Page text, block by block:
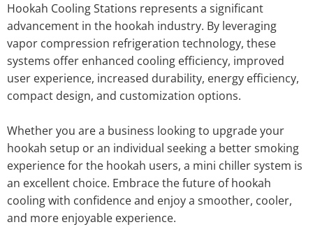
Hookah Cooling Stations represents a significant
advancement in the hookah industry. By leveraging
vapor compression refrigeration technology, these
systems offer enhanced cooling efficiency, improved
user experience, increased durability, energy efficiency,
compact design, and customization options.
Whether you are a business looking to upgrade your
hookah setup or an individual seeking a better smoking
experience for the hookah users, a mini chiller system is
an excellent choice. Embrace the future of hookah
cooling with confidence and enjoy a smoother, cooler,
and more enjoyable experience.